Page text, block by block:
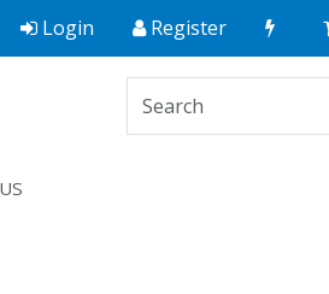
Login Register
Quick
Order